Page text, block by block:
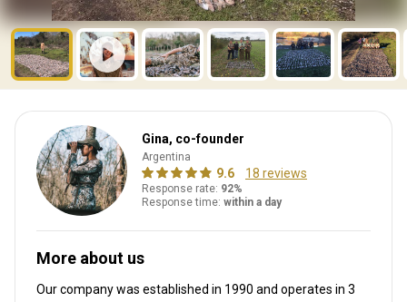
Gina, co-founder
Argentina
9.6 18 reviews
Response rate: 92%
Response time: within a day
More about us
Our company was established in 1990 and operates in 3